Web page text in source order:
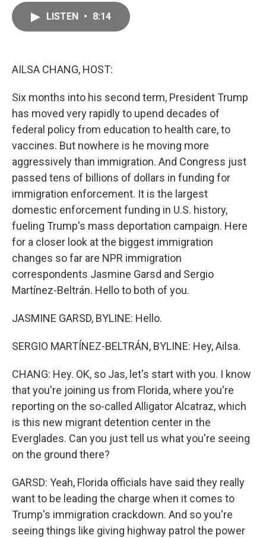
LISTEN • 8:14
AILSA CHANG, HOST:
Six months into his second term, President Trump
has moved very rapidly to upend decades of
federal policy from education to health care, to
vaccines. But nowhere is he moving more
aggressively than immigration. And Congress just
passed tens of billions of dollars in funding for
immigration enforcement. It is the largest
domestic enforcement funding in U.S. history,
fueling Trump's mass deportation campaign. Here
for a closer look at the biggest immigration
changes so far are NPR immigration
correspondents Jasmine Garsd and Sergio
Martínez-Beltrán. Hello to both of you.
JASMINE GARSD, BYLINE: Hello.
SERGIO MARTÍNEZ-BELTRÁN, BYLINE: Hey, Ailsa.
CHANG: Hey. OK, so Jas, let's start with you. I know
that you're joining us from Florida, where you're
reporting on the so-called Alligator Alcatraz, which
is this new migrant detention center in the
Everglades. Can you just tell us what you're seeing
on the ground there?
GARSD: Yeah, Florida officials have said they really
want to be leading the charge when it comes to
Trump's immigration crackdown. And so you're
seeing things like giving highway patrol the power